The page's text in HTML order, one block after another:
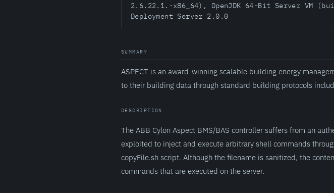
2.6.22.1.-x86_64), OpenJDK 64-Bit Server VM
Deployment Server 2.0.0
SUMMARY
ASPECT is an award-winning scalable building energy
to their building data through standard building protocols
DESCRIPTION
The ABB Cylon Aspect BMS/BAS controller suffers from an
exploited to inject and execute arbitrary shell commands
copyFile.sh script. Although the filename is sanitized, the
commands that are executed on the server.